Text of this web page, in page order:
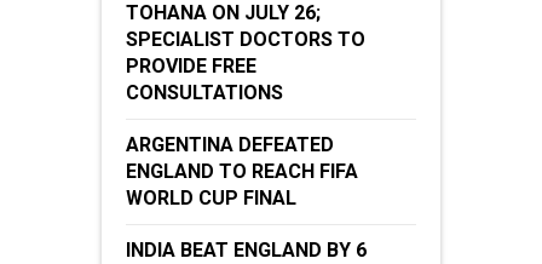
TOHANA ON JULY 26;
SPECIALIST DOCTORS TO
PROVIDE FREE
CONSULTATIONS
ARGENTINA DEFEATED
ENGLAND TO REACH FIFA
WORLD CUP FINAL
INDIA BEAT ENGLAND BY 6